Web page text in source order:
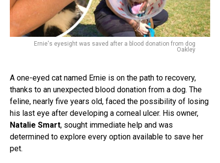
Ernie's eyesight was saved after a blood donation from dog
Oakley
A one-eyed cat named Ernie is on the path to recovery,
thanks to an unexpected blood donation from a dog. The
feline, nearly five years old, faced the possibility of losing
his last eye after developing a corneal ulcer. His owner,
Natalie Smart, sought immediate help and was
determined to explore every option available to save her
pet.